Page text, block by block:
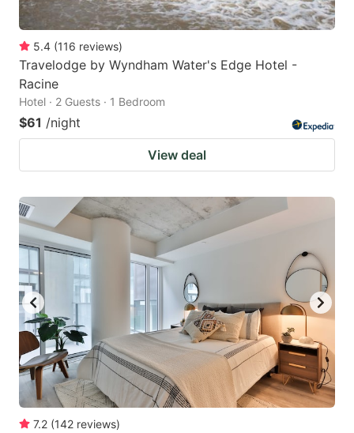
5.4 (116 reviews)
Travelodge by Wyndham Water's Edge Hotel -
Racine
Hotel · 2 Guests · 1 Bedroom
$61 /night
View deal
7.2 (142 reviews)